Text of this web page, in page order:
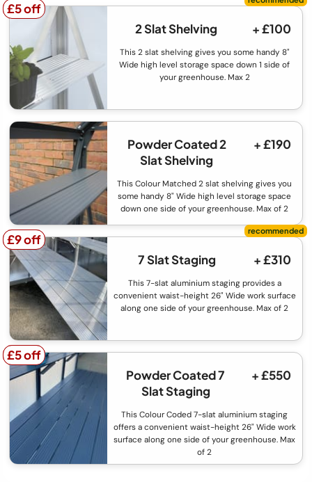
£5 off
£5 off
2 Slat Shelving
+ £100
This 2 slat shelving gives you some handy 8"
Wide high level storage space down 1 side of
your greenhouse. Max 2
Powder Coated 2
Slat Shelving
+ £190
This Colour Matched 2 slat shelving gives you
some handy 8" Wide high level storage space
down one side of your greenhouse. Max of 2
£9 off
£9 off
7 Slat Staging
+ £310
This 7-slat aluminium staging provides a
convenient waist-height 26" Wide work surface
along one side of your greenhouse. Max of 2
£5 off
£5 off
Powder Coated 7
Slat Staging
+ £550
This Colour Coded 7-slat aluminium staging
offers a convenient waist-height 26" Wide work
surface along one side of your greenhouse. Max
of 2